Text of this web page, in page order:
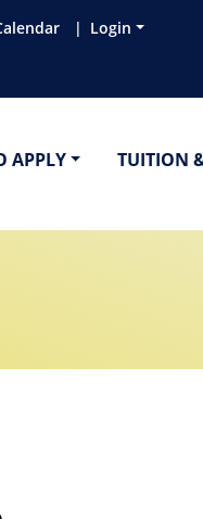
Login
APPLY TUITION